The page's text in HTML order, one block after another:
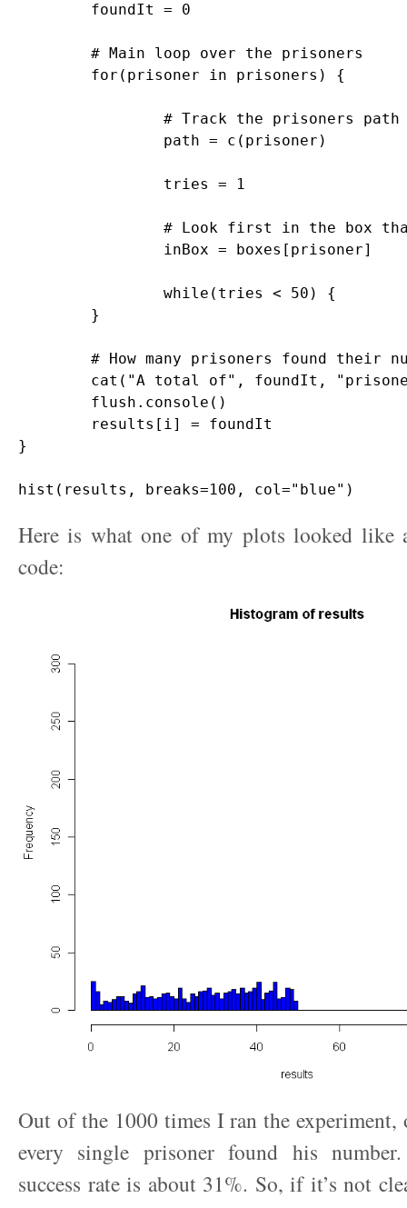
}
Here is what one of my plots looked like
code:
Out of the 1000 times I ran the experiment,
every single prisoner found his
success rate is about 31%. So, if it’s not